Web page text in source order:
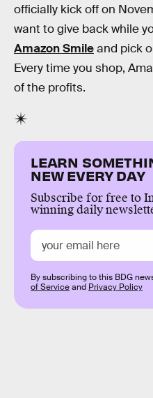
officially kick off on
want to give back while
Amazon Smileand pick
Every time you shop,
of the profits.
LEARN
NEW EVERY DAY
Subscribe for free to
winning daily
By subscribing to this BDG
of Serviceand Privacy Policy